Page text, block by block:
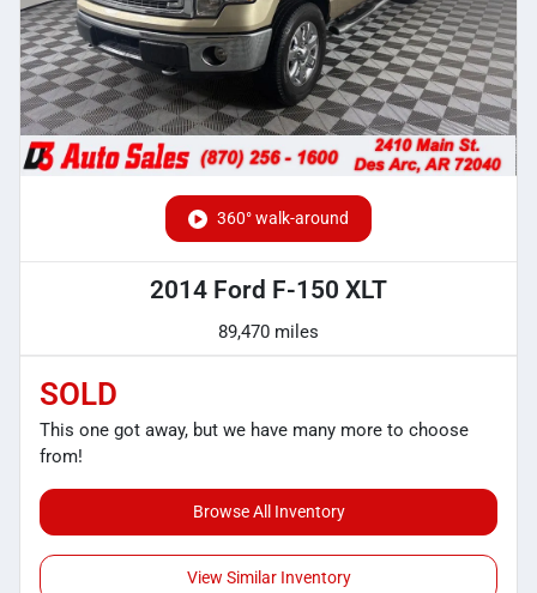
360° walk-around
2014 Ford F-150 XLT
89,470 miles
SOLD
This one got away, but we have many more to choose
from!
Browse All Inventory
View Similar Inventory